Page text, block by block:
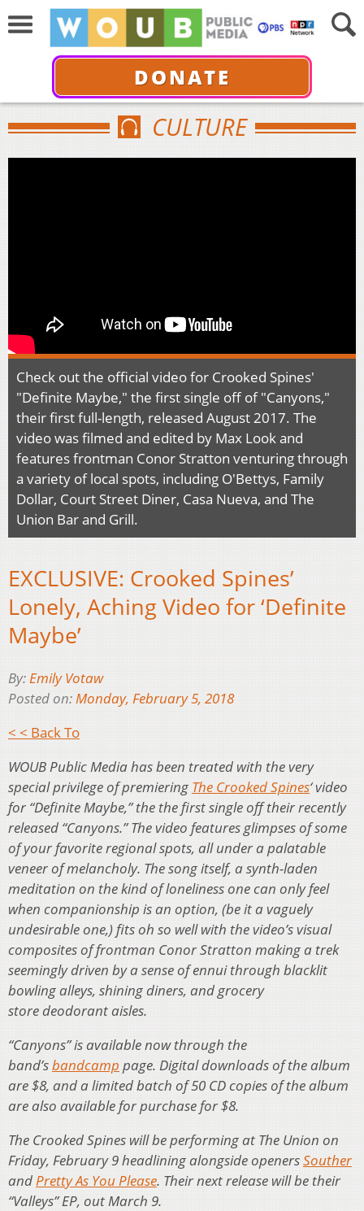
DONATE
CULTURE
Check out the official video for Crooked Spines'
"Definite Maybe," the first single off of "Canyons,"
their first full-length, released August 2017. The
video was filmed and edited by Max Look and
features frontman Conor Stratton venturing through
a variety of local spots, including O'Bettys, Family
Dollar, Court Street Diner, Casa Nueva, and The
Union Bar and Grill.
EXCLUSIVE: Crooked Spines’
Lonely, Aching Video for ‘Definite
Maybe’
By:Emily Votaw
Posted on:Monday, February 5, 2018
< < Back To
WOUB Public Media has been treated with the very
special privilege of premiering The Crooked Spines‘ video
for “Definite Maybe,” the the first single off their recently
released “Canyons.” The video features glimpses of some
of your favorite regional spots, all under a palatable
veneer of melancholy. The song itself, a synth-laden
meditation on the kind of loneliness one can only feel
when companionship is an option, (be it a vaguely
undesirable one,) fits oh so well with the video’s visual
composites of frontman Conor Stratton making a trek
seemingly driven by a sense of ennui through blacklit
bowling alleys, shining diners, and grocery
store deodorant aisles.
“Canyons” is available now through the
band’sbandcamp page. Digital downloads of the album
are $8, and a limited batch of 50 CD copies of the album
are also available for purchase for $8.
The Crooked Spines will be performing at The Union on
Friday, February 9 headlining alongside openersSouther
andPretty As You Please. Their next release will be their
“Valleys” EP, out March 9.